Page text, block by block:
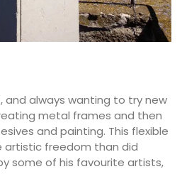
and always wanting to try new
metal frames and then
and painting. This flexible
artistic freedom than did
some of his favourite artists,